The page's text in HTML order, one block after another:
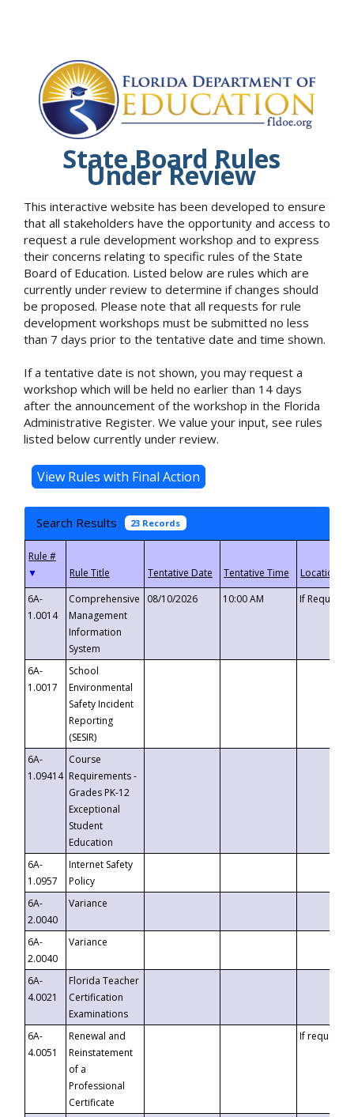
State Board Rules
Under Review
This interactive website has been developed to ensure
that all stakeholders have the opportunity and access to
request a rule development workshop and to express
their concerns relating to specific rules of the State
Board of Education. Listed below are rules which are
currently under review to determine if changes should
be proposed. Please note that all requests for rule
development workshops must be submitted no less
than 7 days prior to the tentative date and time shown.
If a tentative date is not shown, you may request a
workshop which will be held no earlier than 14 days
after the announcement of the workshop in the Florida
Administrative Register. We value your input, see rules
listed below currently under review.
Search Results 23 Records
▼
6A-
1.0014
Comprehensive
Management
Information
System
08/10/2026 10:00 AM If
6A-
1.0017
School
Environmental
Safety Incident
Reporting
(SESIR)
6A-
1.09414
Course
Requirements -
Grades PK-12
Exceptional
Student
Education
6A-
1.0957
Internet Safety
Policy
6A-
2.0040
Variance
6A-
2.0040
Variance
6A-
4.0021
Florida Teacher
Certification
Examinations
6A-
4.0051
Renewal and
Reinstatement
of a
Professional
Certificate
If requested